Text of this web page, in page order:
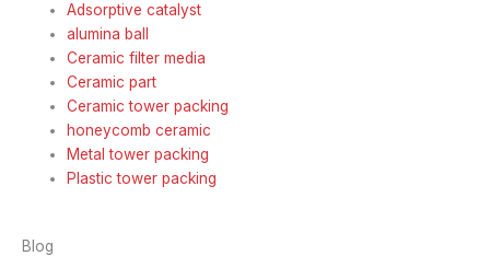
Adsorptive catalyst
alumina ball
Ceramic filter media
Ceramic part
Ceramic tower packing
honeycomb ceramic
Metal tower packing
Plastic tower packing
Blog